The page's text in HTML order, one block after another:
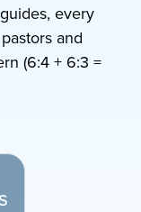
every
and
(6:4 + 6:3 =